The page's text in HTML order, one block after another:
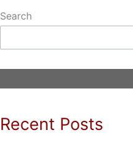
Search
Recent Posts